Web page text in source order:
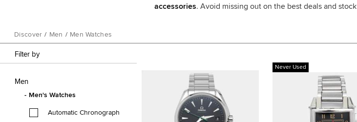
accessories. Avoid missing out on the best deals and
Discover / Men / Men Watches
Filter by
Men
Men's Watches
Automatic Chronograph
Never Used